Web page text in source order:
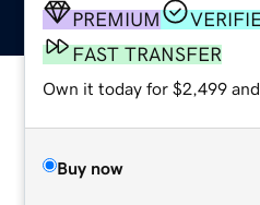
PREMIUM
FAST TRANSFER
Own it today for $2,499
Buy now